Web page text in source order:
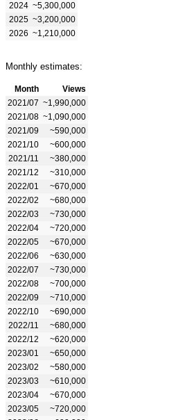
2024 ~5,300,000
2025 ~3,200,000
2026 ~1,210,000
Monthly estimates:
Month
Views
2021/07 ~1,990,000
2021/08 ~1,090,000
2021/09
~590,000
2021/10
~600,000
2021/11
~380,000
2021/12
~310,000
2022/01
~670,000
2022/02
~680,000
2022/03
~730,000
2022/04
~720,000
2022/05
~670,000
2022/06
~630,000
2022/07
~730,000
2022/08
~700,000
2022/09
~710,000
2022/10
~690,000
2022/11
~680,000
2022/12
~620,000
2023/01
~650,000
2023/02
~580,000
2023/03
~610,000
2023/04
~670,000
2023/05
~720,000